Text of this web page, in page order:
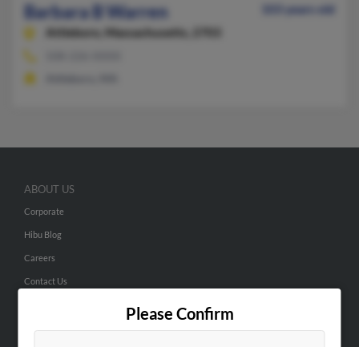
Barbara B Warren
103 years old
Attleboro,
Massachusetts, 2703
Please Confirm
ABOUT US
Corporate
Hibu Blog
Careers
Contact Us